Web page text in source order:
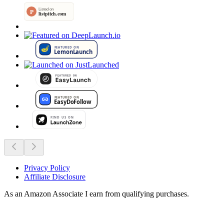
Privacy Policy
Affiliate Disclosure
As an Amazon Associate I earn from qualifying purchases.